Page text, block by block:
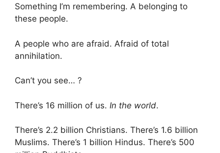
Something I’m remembering. A belonging to
these people.
A people who are afraid. Afraid of total
annihilation.
Can’t you see… ?
There’s 16 million of us. In the world.
There’s 2.2 billion Christians. There’s 1.6 billion
Muslims. There’s 1 billion Hindus. There’s 500